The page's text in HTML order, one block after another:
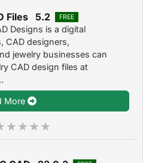
Files 5.2 FREE
Designs is a digital
CAD designers,
jewelry businesses can
CAD design files at
More